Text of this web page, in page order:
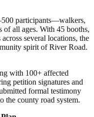
participants—walkers,
of all ages. With 45 booths,
several locations, the
spirit of River Road.
with 100+ affected
petition signatures and
formal testimony
the county road system.